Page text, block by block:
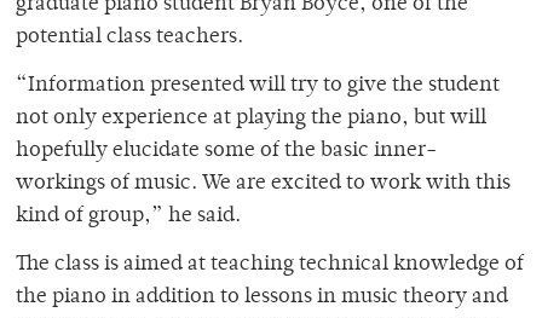
graduate piano student Bryan Boyce, one of the
potential class teachers.
“Information presented will try to give the student
not only experience at playing the piano, but will
hopefully elucidate some of the basic inner-
workings of music. We are excited to work with this
kind of group,” he said.
The class is aimed at teaching technical knowledge of
the piano in addition to lessons in music theory and